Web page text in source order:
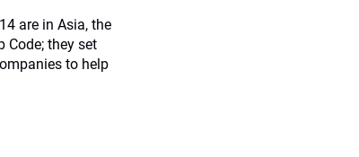
are in Asia, the
Code; they set
to help